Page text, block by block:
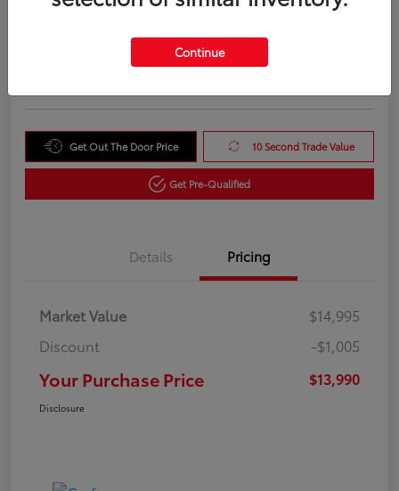
Your Purchase Price
Get Out The Door Price 10 Second Trade Value
Get Pre-Qualified
Details Pricing
Market Value
$14,995
Discount
-$1,005
Your Purchase Price $13,990
Disclosure
Continue